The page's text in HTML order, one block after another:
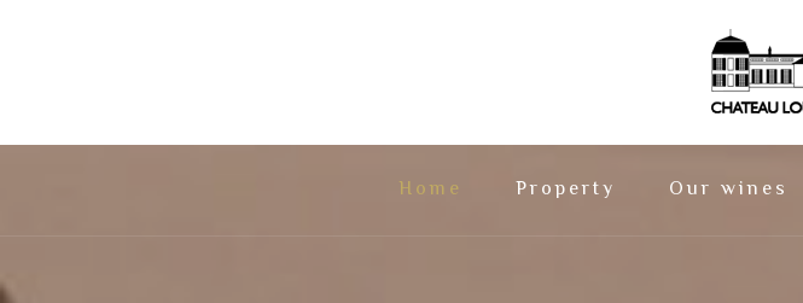
Home Property Our wines